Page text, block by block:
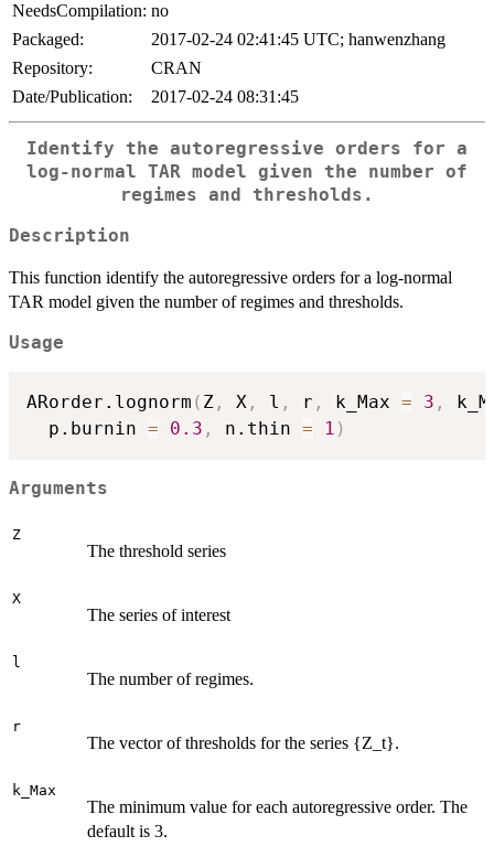
NeedsCompilation: no
Packaged:
2017-02-24 02:41:45 UTC; hanwenzhang
Repository:
CRAN
Date/Publication:
2017-02-24 08:31:45
Identify the autoregressive orders for a
log-normal TAR model given the number of
regimes and thresholds.
Description
This function identify the autoregressive orders for a log-normal
TAR model given the number of regimes and thresholds.
Usage
ARorder.lognorm ( Z , X , l , r , k_Max = 3 ,
  p.burnin
= 0.3 , n.thin = 1 )
Arguments
Z
The threshold series
X
The series of interest
l
The number of regimes.
r
The vector of thresholds for the series {Z_t}.
k_Max
The minimum value for each autoregressive order. The
default is 3.